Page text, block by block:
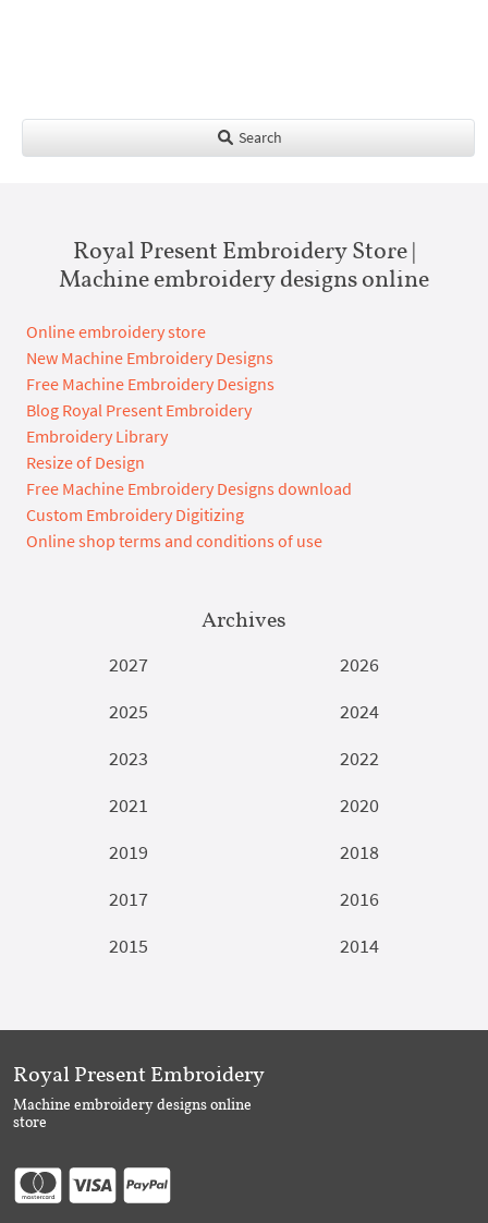
Search
Royal Present Embroidery Store |
Machine embroidery designs online
Online embroidery store
New Machine Embroidery Designs
Free Machine Embroidery Designs
Blog Royal Present Embroidery
Embroidery Library
Resize of Design
Free Machine Embroidery Designs download
Custom Embroidery Digitizing
Online shop terms and conditions of use
Archives
2027
2026
2025
2024
2023
2022
2021
2020
2019
2018
2017
2016
2015
2014
Royal Present Embroidery
Machine embroidery designs online
store